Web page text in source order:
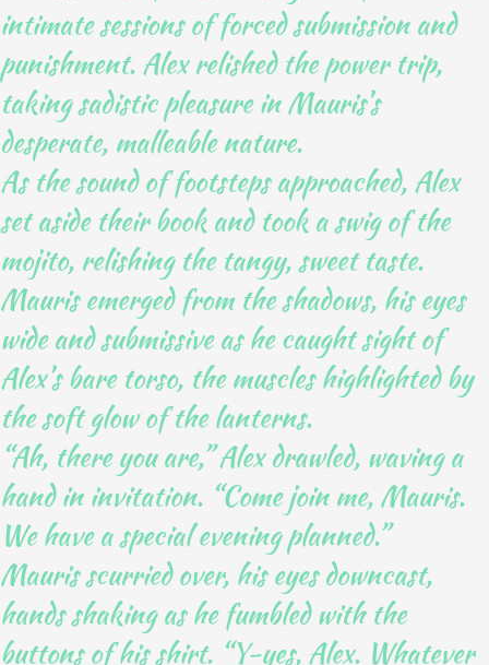
intimate sessions of forced submission and
punishment. Alex relished the power trip,
taking sadistic pleasure in Mauris’s
desperate, malleable nature.
As the sound of footsteps approached, Alex
set aside their book and took a swig of the
mojito, relishing the tangy, sweet taste.
Mauris emerged from the shadows, his eyes
wide and submissive as he caught sight of
Alex’s bare torso, the muscles highlighted by
the soft glow of the lanterns.
“Ah, there you are,” Alex drawled, waving a
hand in invitation. “Come join me, Mauris.
We have a special evening planned.”
Mauris scurried over, his eyes downcast,
hands shaking as he fumbled with the
buttons of his shirt. “Y-yes, Alex. Whatever